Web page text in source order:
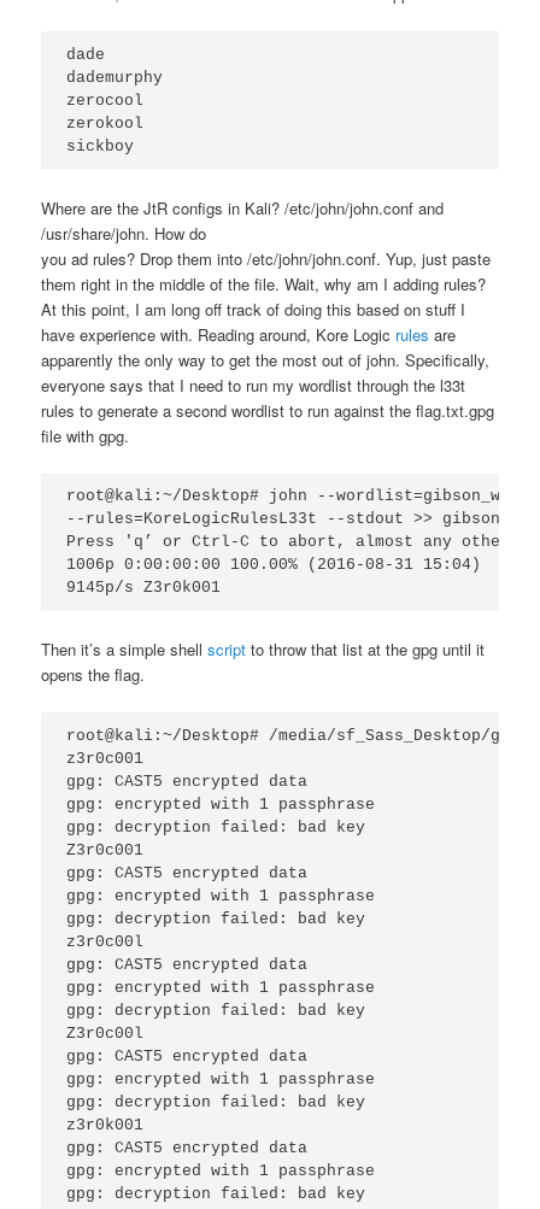
dade
dademurphy
zerocool
zerokool
sickboy
Where are the JtR configs in Kali? /etc/john/john.conf and
/usr/share/john. How do
you ad rules? Drop them into /etc/john/john.conf. Yup, just paste
them right in the middle of the file. Wait, why am I adding rules?
At this point, I am long off track of doing this based on stuff I
have experience with. Reading around, Kore Logic rules are
apparently the only way to get the most out of john. Specifically,
everyone says that I need to run my wordlist through the l33t
rules to generate a second wordlist to run against the flag.txt.gpg
file with gpg.
root@kali:~/Desktop# john --
--rules=KoreLogicRulesL33t --stdout >>
Press 'q’ or Ctrl-C to abort, almost any other
1006p 0:00:00:00 100.00% (2016-08-31 15:04)
Then it’s a simple shellscript to throw that list at the gpg until it
opens the flag.
root@kali:~/Desktop# /media/sf_Sass_Desktop/
z3r0c001
gpg: CAST5 encrypted data
gpg: encrypted with 1 passphrase
gpg: decryption failed: bad key
Z3r0c001
gpg: CAST5 encrypted data
gpg: encrypted with 1 passphrase
gpg: decryption failed: bad key
z3r0c00l
gpg: CAST5 encrypted data
gpg: encrypted with 1 passphrase
gpg: decryption failed: bad key
Z3r0c00l
gpg: CAST5 encrypted data
gpg: encrypted with 1 passphrase
gpg: decryption failed: bad key
z3r0k001
gpg: CAST5 encrypted data
gpg: encrypted with 1 passphrase
gpg: decryption failed: bad key